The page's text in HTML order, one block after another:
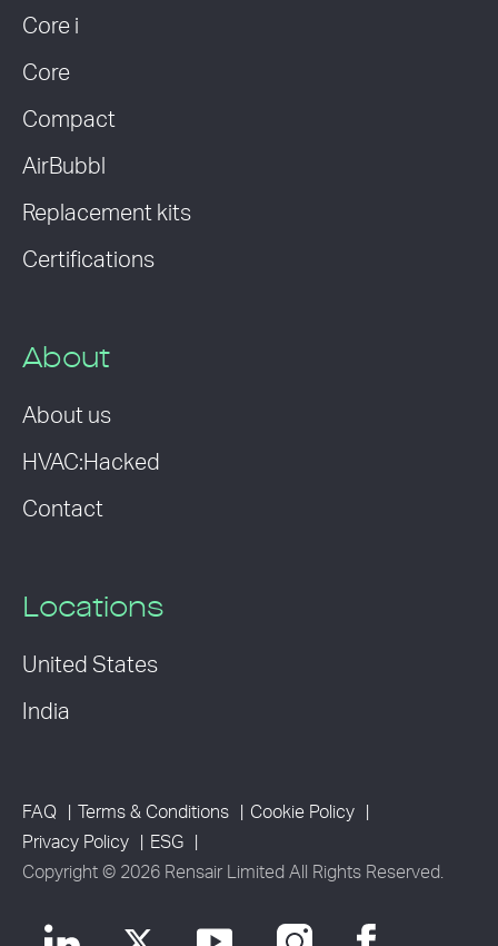
Core i
Core
Compact
AirBubbl
Replacement kits
Certifications
About
About us
HVAC:Hacked
Contact
Locations
United States
India
FAQ Terms & Conditions
Cookie Policy
Privacy Policy
ESG
Copyright © 2026 Rensair Limited All Rights Reserved.